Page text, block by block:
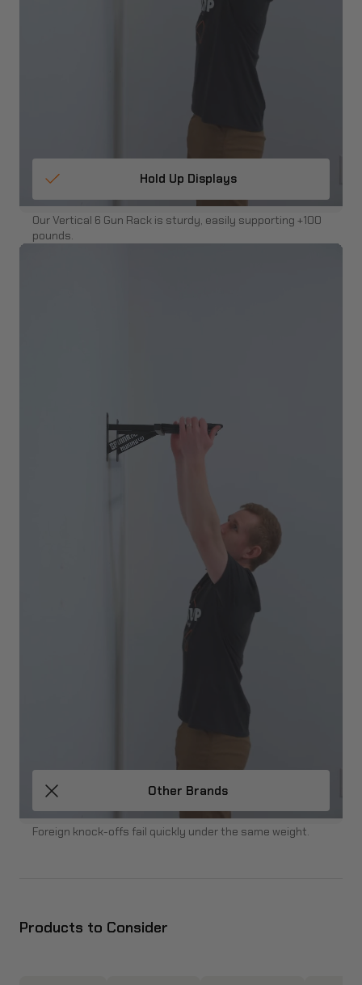
Hold Up Displays
Our Vertical 6 Gun Rack is sturdy, easily supporting +100
pounds.
Other Brands
Foreign knock-offs fail quickly under the same weight.
Products to Consider